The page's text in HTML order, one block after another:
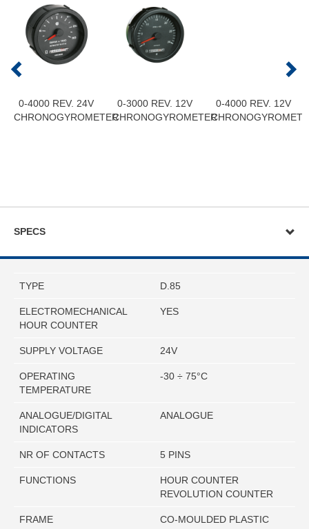
0-4000 REV. 24V
CHRONOGYROMETER
0-3000 REV. 12V
CHRONOGYROMETER
0-4000 REV. 12V
SPECS
TYPE D.85
ELECTROMECHANICAL
HOUR COUNTER
YES
SUPPLY VOLTAGE 24V
OPERATING
TEMPERATURE
-30 ÷ 75°C
ANALOGUE/DIGITAL
INDICATORS
ANALOGUE
NR OF CONTACTS 5 PINS
FUNCTIONS
HOUR COUNTER
REVOLUTION COUNTER
FRAME CO-MOULDED PLASTIC